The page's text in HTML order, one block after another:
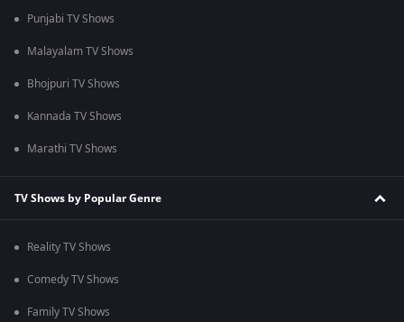
Punjabi TV Shows
Malayalam TV Shows
Bhojpuri TV Shows
Kannada TV Shows
Marathi TV Shows
TV Shows by Popular Genre
Reality TV Shows
Comedy TV Shows
Family TV Shows